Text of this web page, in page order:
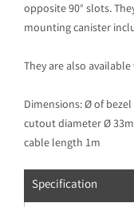
opposite 90° slots.
mounting canister
They are also
Dimensions: Ø of
cutout diameter Ø
cable length 1m
Specification